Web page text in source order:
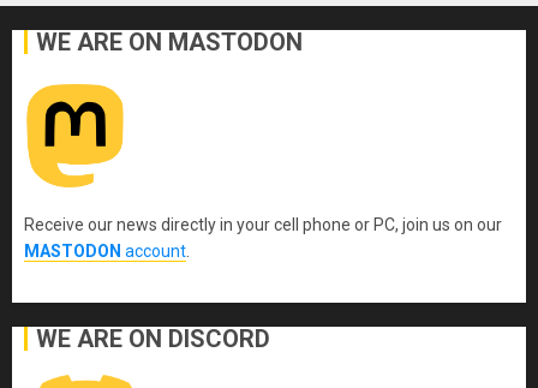
WE ARE ON MASTODON
Receive our news directly in your cell phone or PC, join us on our
MASTODON account
WE ARE ON DISCORD